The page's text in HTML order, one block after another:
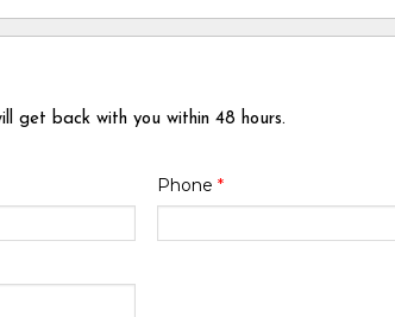
get back with you within 48 hours.
Phone *